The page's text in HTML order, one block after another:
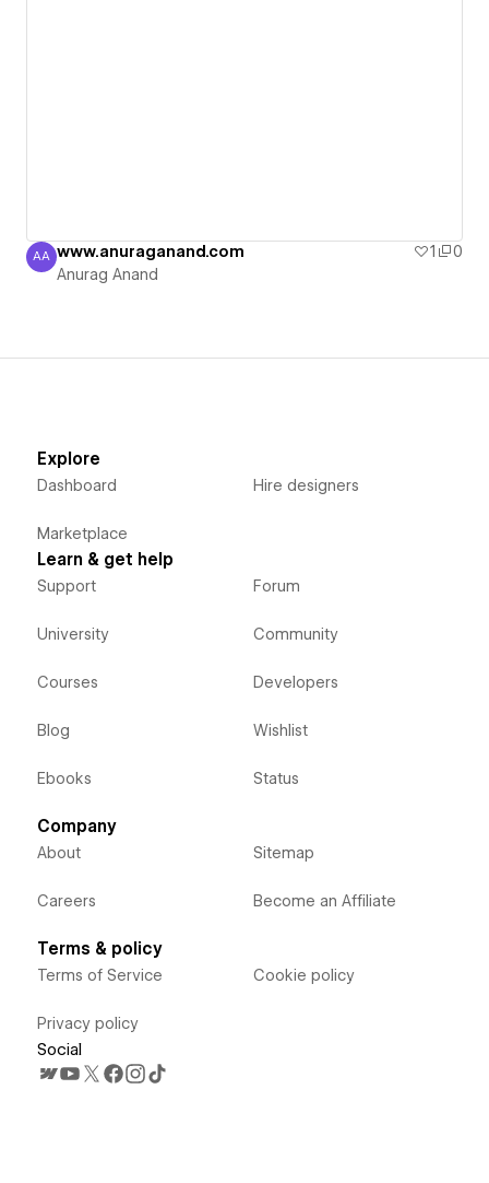
Anurag Anand
AA www.anuraganand.com 1
0
Anurag Anand
Explore
Dashboard
Marketplace
Hire designers
Learn & get help
Support
University
Courses
Blog
Ebooks
Forum
Community
Developers
Wishlist
Status
Company
About
Careers
Sitemap
Become an Affiliate
Terms & policy
Terms of Service
Privacy policy
Cookie policy
Social